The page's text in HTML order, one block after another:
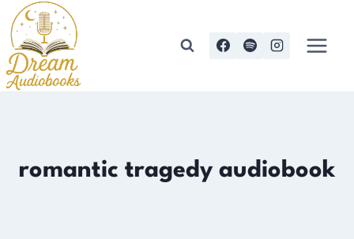
Skip
to
content
romantic tragedy audiobook